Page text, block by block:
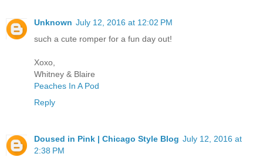
Unknown July 12, 2016 at 12:02 PM
such a cute romper for a fun day out!
Xoxo,
Whitney & Blaire
Peaches In A Pod
Reply
Doused in Pink | Chicago Style Blog July 12, 2016 at
2:38 PM